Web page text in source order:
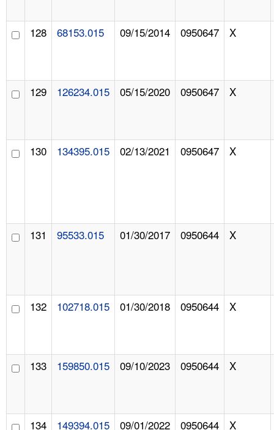
128 68153.015 09/15/2014 0950647 X
129 126234.015 05/15/2020 0950647 X
130 134395.015 02/13/2021 0950647 X
131 95533.015 01/30/2017 0950644 X
132 102718.015 01/30/2018 0950644 X
133 159850.015 09/10/2023 0950644 X
134 149394.015 09/01/2022 0950644 X